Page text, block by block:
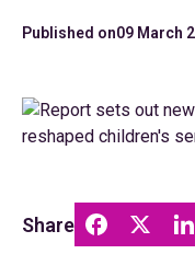
Published on09 March
Share